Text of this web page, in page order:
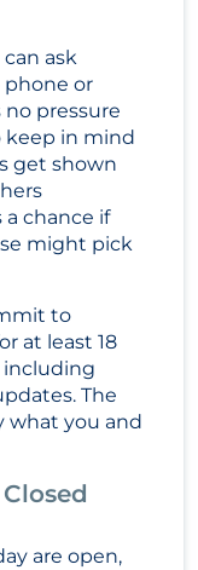
ask
or
pressure
keep in mind
get shown
chance if
might pick
to
at least 18
including
The
what you and
are open,